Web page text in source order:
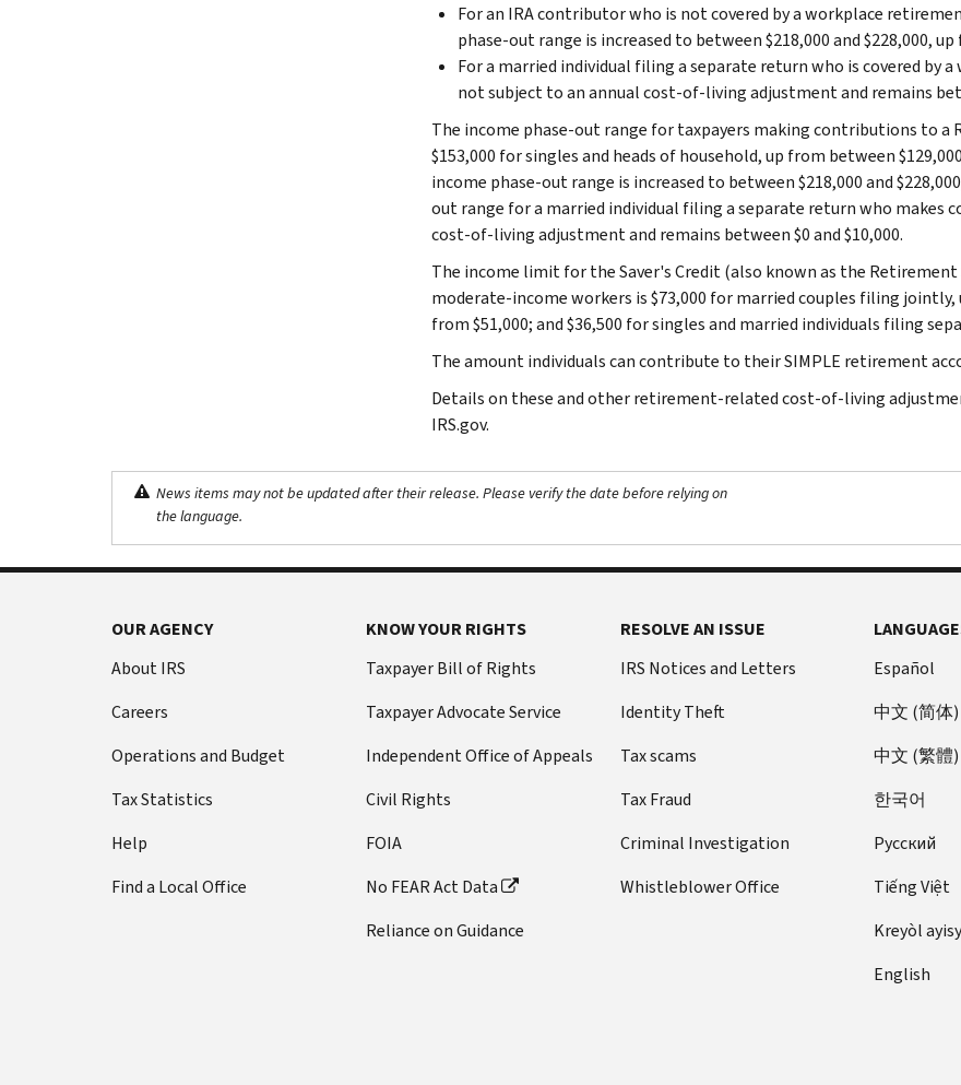
For an IRA contributor who is not covered by a workplace
phase-out range is increased to between $218,000 and $228,000,
For a married individual filing a separate return who is covered by
not subject to an annual cost-of-living adjustment and remains
The income phase-out range for taxpayers making contributions to a
$153,000 for singles and heads of household, up from between
income phase-out range is increased to between $218,000 and
out range for a married individual filing a separate return who makes
cost-of-living adjustment and remains between $0 and $10,000.
The income limit for the Saver's Credit (also known as the
moderate-income workers is $73,000 for married couples filing jointly,
from $51,000; and $36,500 for singles and married individuals filing
The amount individuals can contribute to their SIMPLE retirement
Details on these and other retirement-related cost-of-living
IRS.gov.
News items may not be updated after their release. Please verify the date before relying on
the language.
OUR AGENCY
About IRS
Careers
Operations and Budget
Tax Statistics
Help
Find a Local Office
KNOW YOUR RIGHTS
Taxpayer Bill of Rights
Taxpayer Advocate Service
Independent Office of Appeals
Civil Rights
FOIA
No FEAR Act Data
Reliance on Guidance
RESOLVE AN ISSUE
IRS Notices and Letters
Identity Theft
Tax scams
Tax Fraud
Criminal Investigation
Whistleblower Office
Español
中文 (简体)
中文 (繁體)
한국어
Pусский
Tiếng Việt
Kreyòl
English